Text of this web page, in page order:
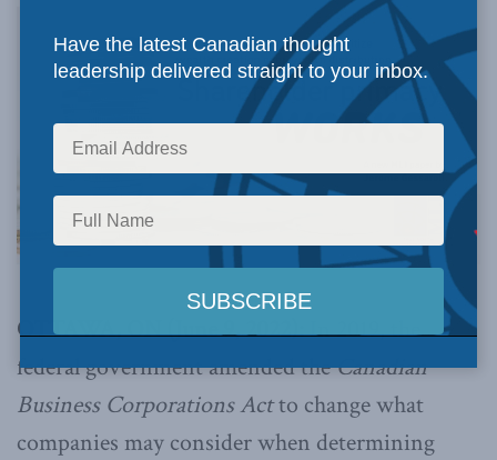
OTTAWA, ON (June 9, 2022):In 2019, the
federal government amended theCanadian
Business Corporations Actto change what
companies may consider when determining
Have the latest Canadian thought
leadership delivered straight to your inbox.